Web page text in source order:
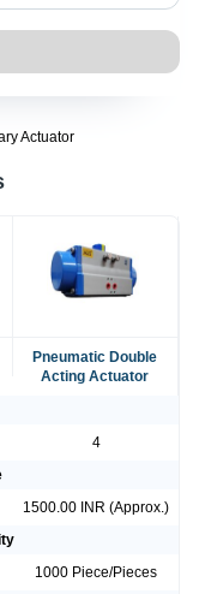
Actuator
Pneumatic Double
Acting Actuator
4
1500.00 INR (Approx.)
1000 Piece/Pieces